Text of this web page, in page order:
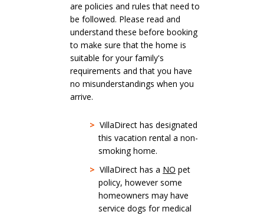
are policies and rules that need to
be followed. Please read and
understand these before booking
to make sure that the home is
suitable for your family's
requirements and that you have
no misunderstandings when you
arrive.
> VillaDirect has designated
this vacation rental a non-
smoking home.
> VillaDirect has a NO pet
policy, however some
homeowners may have
service dogs for medical